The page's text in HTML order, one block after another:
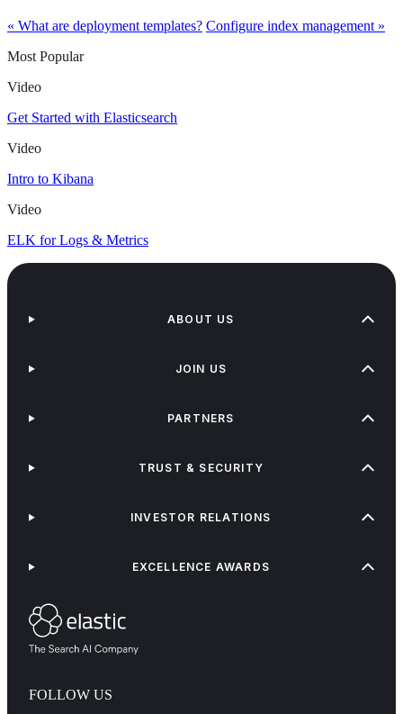
« What are deployment templates? Configure index management »
Most Popular
Video
Get Started with Elasticsearch
Video
Intro to Kibana
Video
ELK for Logs & Metrics
FOLLOW US
ABOUT US
JOIN US
PARTNERS
TRUST & SECURITY
INVESTOR RELATIONS
EXCELLENCE AWARDS